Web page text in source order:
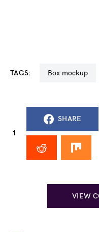
TAGS: box mockup
1
SHARE
VIEW